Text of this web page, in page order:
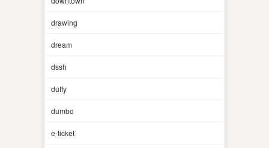
drawing
dream
dssh
duffy
dumbo
e-ticket